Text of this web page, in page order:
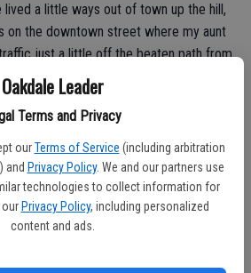
Oakdale Leader
Terms and Privacy
our Terms of Service (including arbitration
and Privacy Policy. We and our partners use
technologies to collect information for
Privacy Policy, including personalized
content and ads.
lived a little ways out of town up the hill,
on the downtown street where my aunt
just a little off the beaten path from
all that much money but it was a fun day,
of different activities and spread out to a
going strong and is hosted over two